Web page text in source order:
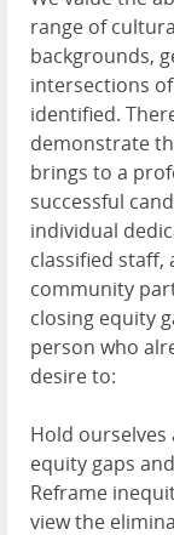
range of
backgrounds,
intersections
identified.
demonstrate
brings to a
successful
individual
classified
community
closing equity
person who
desire to:
Hold
equity gaps
Reframe
view the